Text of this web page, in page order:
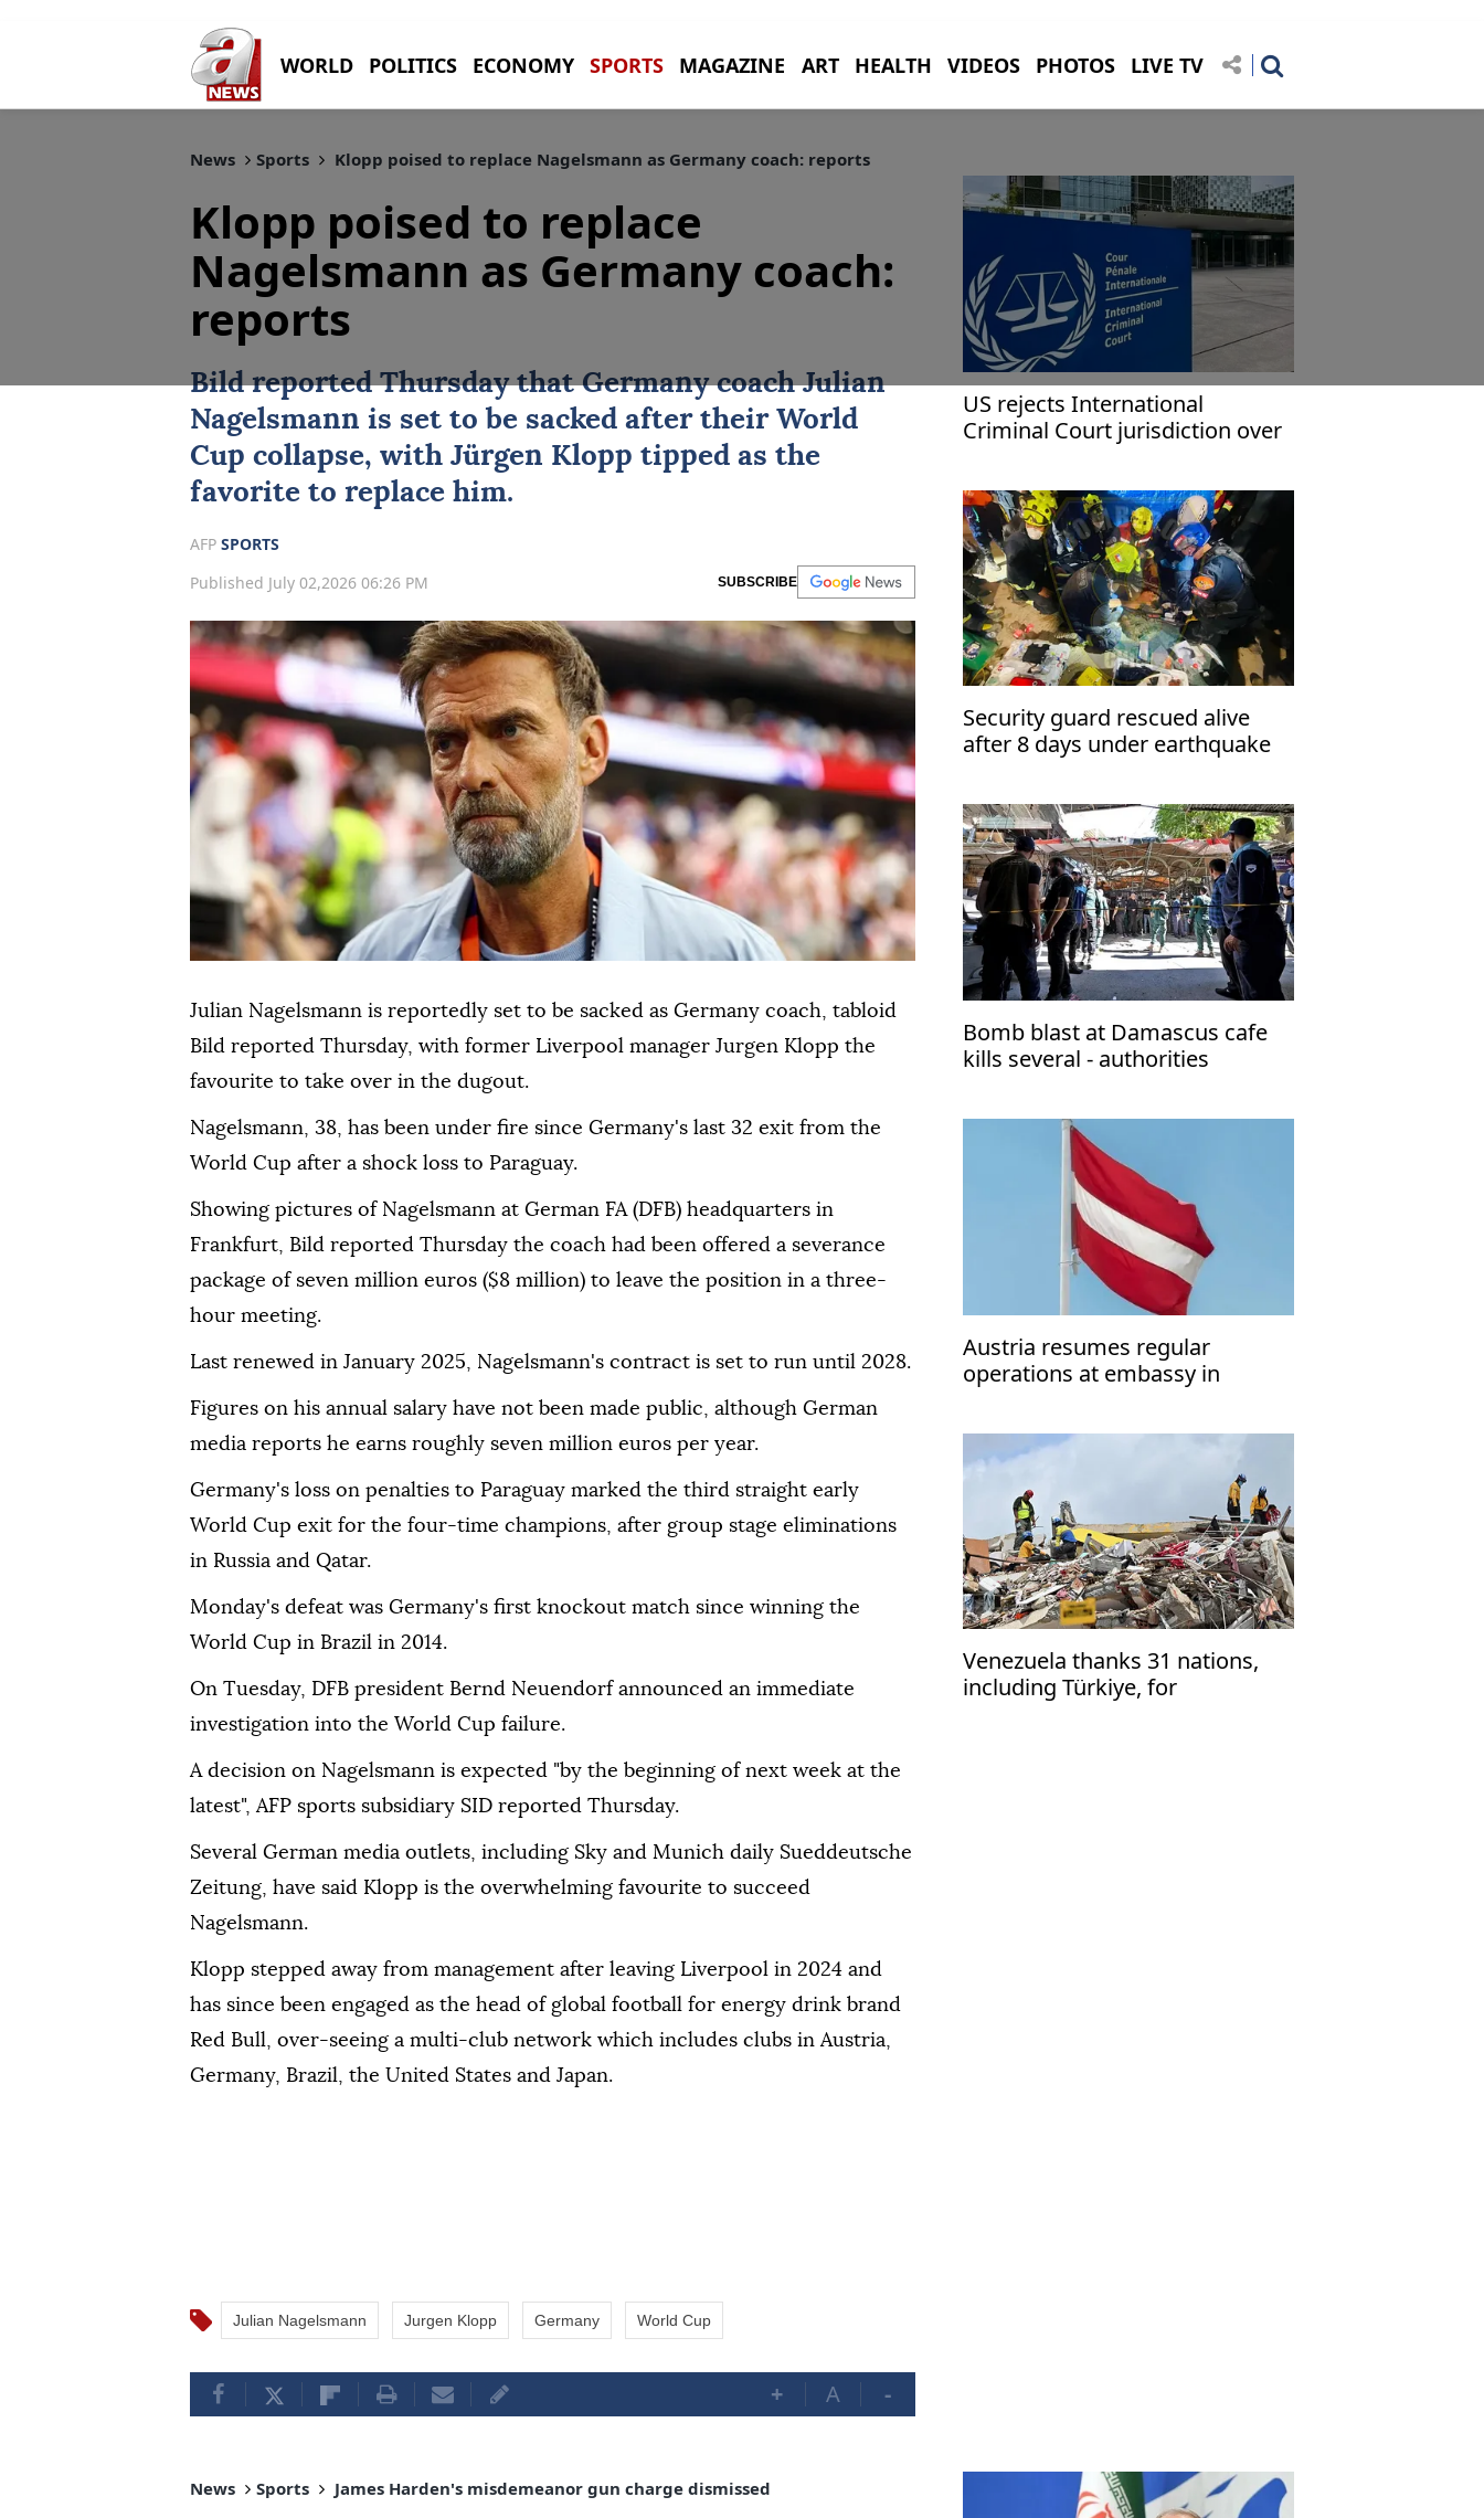
WORLD POLITICS ECONOMY SPORTS MAGAZINE ART HEALTH VIDEOS PHOTOS LIVE TV
News Sports Klopp poised to replace Nagelsmann as Germany coach: reports
Klopp poised to replace
Nagelsmann as Germany coach:
reports
Bild reported Thursday thatGermanycoachJulian
Nagelsmann is set to be sacked after their World
Cup collapse, with Jürgen Klopp tipped as the
favorite to replace him.
AFP SPORTS
Published July 02,2026 06:26 PM
SUBSCRIBE
Julian Nagelsmann is reportedly set to be sacked as Germany coach, tabloid
Bild reported Thursday, with former Liverpool manager Jurgen Klopp the
favourite to take over in the dugout.
Nagelsmann, 38, has been under fire since Germany's last 32 exit from the
World Cup after a shock loss to Paraguay.
Showing pictures of Nagelsmann at German FA (DFB) headquarters in
Frankfurt, Bild reported Thursday the coach had been offered a severance
package of seven million euros ($8 million) to leave the position in a three-
hour meeting.
Last renewed in January 2025, Nagelsmann's contract is set to run until 2028.
Figures on his annual salary have not been made public, although German
media reports he earns roughly seven million euros per year.
Germany's loss on penalties to Paraguay marked the third straight early
World Cup exit for the four-time champions, after group stage eliminations
in Russia and Qatar.
Monday's defeat was Germany's first knockout match since winning the
World Cup in Brazil in 2014.
On Tuesday, DFB president Bernd Neuendorf announced an immediate
investigation into the World Cup failure.
A decision on Nagelsmann is expected "by the beginning of next week at the
latest", AFP sports subsidiary SID reported Thursday.
Several German media outlets, including Sky and Munich daily Sueddeutsche
Zeitung, have said Klopp is the overwhelming favourite to succeed
Nagelsmann.
Klopp stepped away from management after leaving Liverpool in 2024 and
has since been engaged as the head of global football for energy drink brand
Red Bull, over-seeing a multi-club network which includes clubs in Austria,
Germany, Brazil, the United States and Japan.
Julian Nagelsmann Jurgen Klopp Germany World Cup
+ A -
US rejects International
Criminal Court jurisdiction over
Security guard rescued alive
after 8 days under earthquake
Bomb blast at Damascus cafe
kills several - authorities
Austria resumes regular
operations at embassy in
Venezuela thanks 31 nations,
including Türkiye, for
News Sports James Harden's misdemeanor gun charge dismissed